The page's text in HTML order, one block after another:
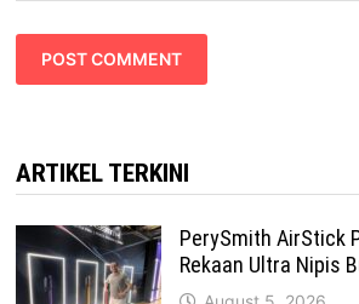
ARTIKEL TERKINI
PerySmith AirStick
Rekaan Ultra Nipis